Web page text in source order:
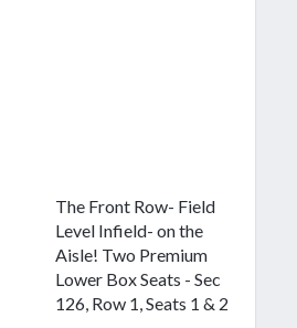
The Front Row- Field
Level Infield- on the
Aisle! Two Premium
Lower Box Seats - Sec
126, Row 1, Seats 1 & 2